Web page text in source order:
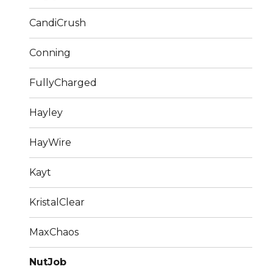
CandiCrush
Conning
FullyCharged
Hayley
HayWire
Kayt
KristalClear
MaxChaos
NutJob